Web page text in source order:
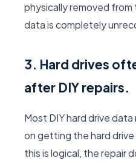
physically removed
data is completely
3. Hard drives
after DIY repairs.
Most DIY hard drive
on getting the hard
this is logical, the repair